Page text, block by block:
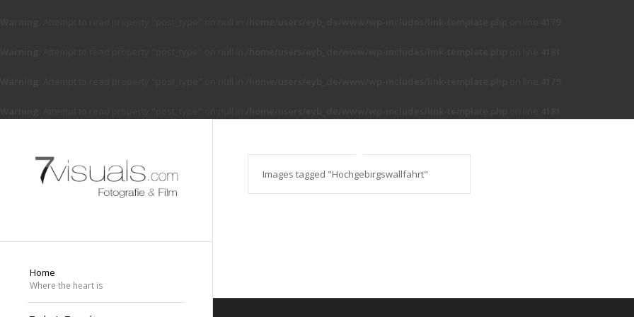
Home
Where the heart is
Images tagged "Hochgebirgswallfahrt"